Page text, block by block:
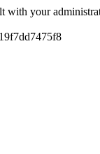
with your